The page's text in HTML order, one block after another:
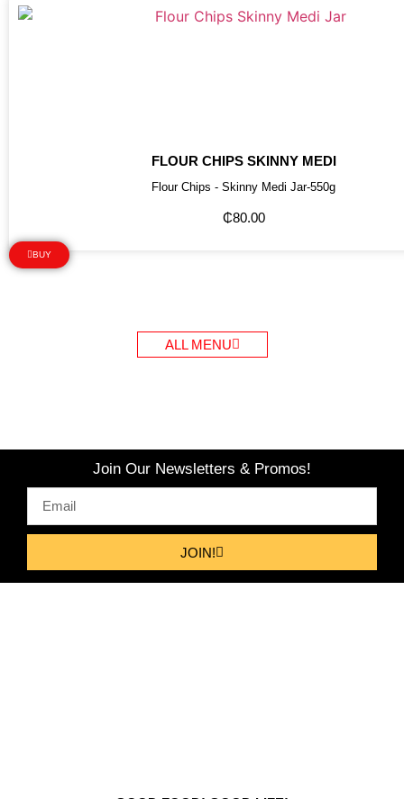
FLOUR CHIPS SKINNY MEDI
Flour Chips - Skinny Medi Jar-550g
₵80.00
BUY
ALL MENU
Join Our Newsletters & Promos!
JOIN!